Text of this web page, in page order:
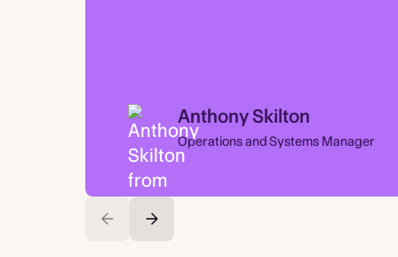
Anthony Skilton
Operations and Systems Manager